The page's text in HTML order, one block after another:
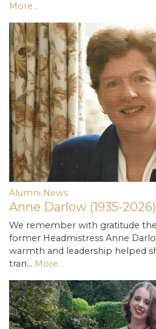
More...
Alumni News
Anne Darlow (1935-2026)
We remember with gratitude
former Headmistress Anne
warmth and leadership helped
tran… More...